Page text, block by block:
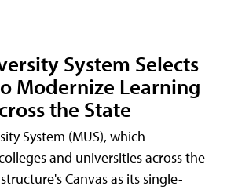
System Selects
Modernize Learning
the State
System (MUS), which
and universities across the
Canvas as its single-